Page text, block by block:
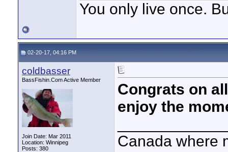
You only live once.
02-20-17, 04:16 PM
coldbasser
BassFishin.Com Active Member
Join Date: Mar 2011
Location: Winnipeg
Posts: 380
Congrats on
enjoy the
Canada where